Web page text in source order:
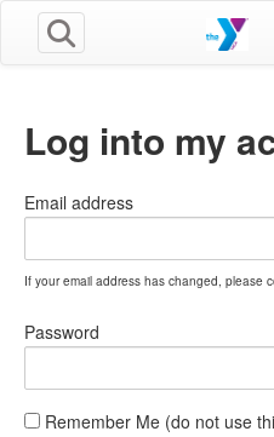
Log into my
Email address
If your email address has changed, please
Password
Remember Me (do not use